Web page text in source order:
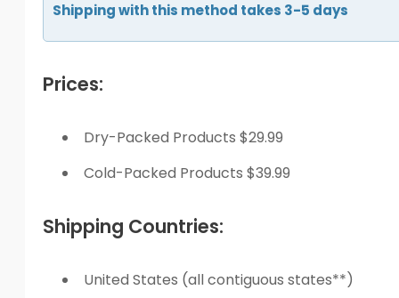
Shipping with this method takes 3-5 days
Prices:
Dry-Packed Products $29.99
Cold-Packed Products $39.99
Shipping Countries:
United States (all contiguous states**)